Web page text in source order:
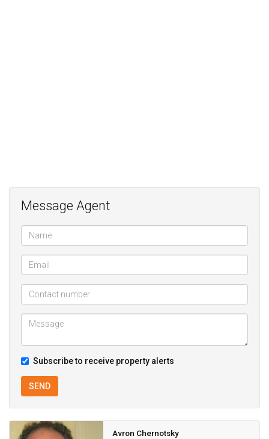
Message Agent
Subscribe to receive property alerts
SEND
Avron Chernotsky